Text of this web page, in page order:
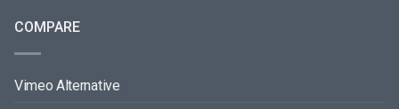
COMPARE
Vimeo Alternative